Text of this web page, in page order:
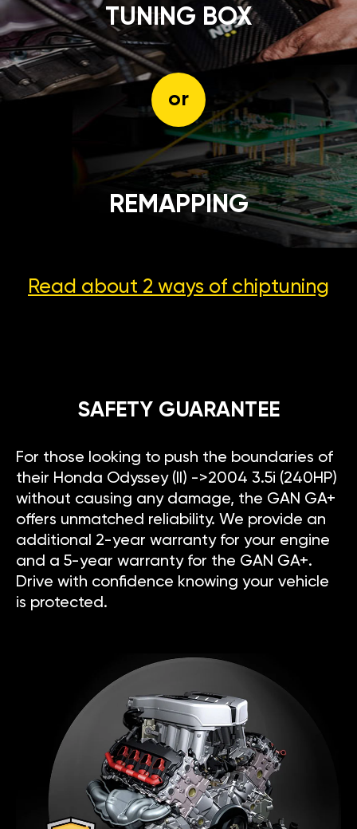
TUNING BOX
or
REMAPPING
Read about 2 ways of chiptuning
SAFETY GUARANTEE
For those looking to push the boundaries of
their Honda Odyssey (II) ->2004 3.5i (240HP)
without causing any damage, the GAN GA+
offers unmatched reliability. We provide an
additional 2-year warranty for your engine
and a 5-year warranty for the GAN GA+.
Drive with confidence knowing your vehicle
is protected.